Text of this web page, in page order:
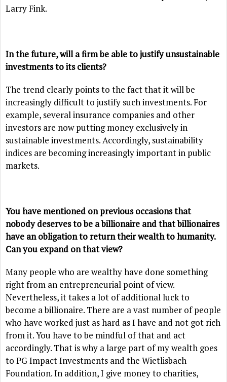
Larry Fink.
In the future, will a firm be able to justify unsustainable
investments to its clients?
The trend clearly points to the fact that it will be
increasingly difficult to justify such investments. For
example, several insurance companies and other
investors are now putting money exclusively in
sustainable investments. Accordingly, sustainability
indices are becoming increasingly important in public
markets.
You have mentioned on previous occasions that
nobody deserves to be a billionaire and that billionaires
have an obligation to return their wealth to humanity.
Can you expand on that view?
Many people who are wealthy have done something
right from an entrepreneurial point of view.
Nevertheless, it takes a lot of additional luck to
become a billionaire. There are a vast number of people
who have worked just as hard as I have and not got rich
from it. You have to be mindful of that and act
accordingly. That is why a large part of my wealth goes
to PG Impact Investments and the Wietlisbach
Foundation. In addition, I give money to charities,